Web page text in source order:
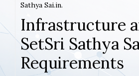
Sathya Sai.in.
Infrastructure
SetSri Sathya
Requirements